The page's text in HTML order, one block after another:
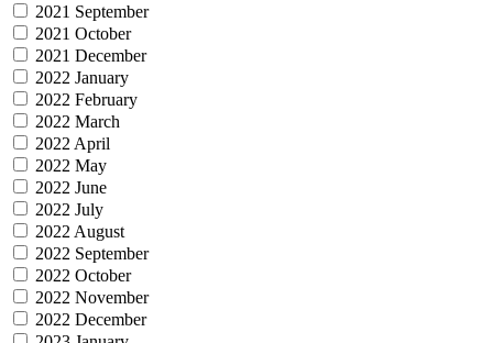
2021 September
2021 October
2021 December
2022 January
2022 February
2022 March
2022 April
2022 May
2022 June
2022 July
2022 August
2022 September
2022 October
2022 November
2022 December